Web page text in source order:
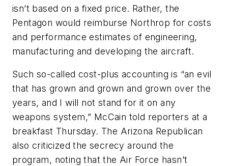
isn’t based on a fixed price. Rather, the
Pentagon would reimburse Northrop for costs
and performance estimates of engineering,
manufacturing and developing the aircraft.
Such so-called cost-plus accounting is “an evil
that has grown and grown and grown over the
years, and I will not stand for it on any
weapons system,” McCain told reporters at a
breakfast Thursday. The Arizona Republican
also criticized the secrecy around the
program, noting that the Air Force hasn’t